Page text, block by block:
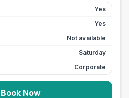
Yes
Yes
Not available
Saturday
Corporate
Book Now